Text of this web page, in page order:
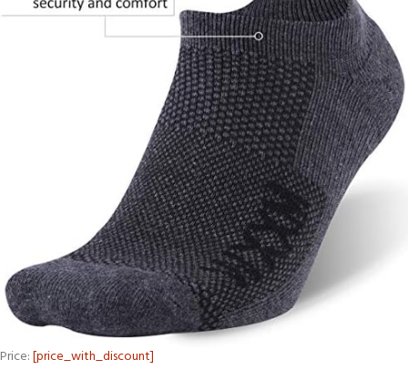
Price:[price_with_discount]